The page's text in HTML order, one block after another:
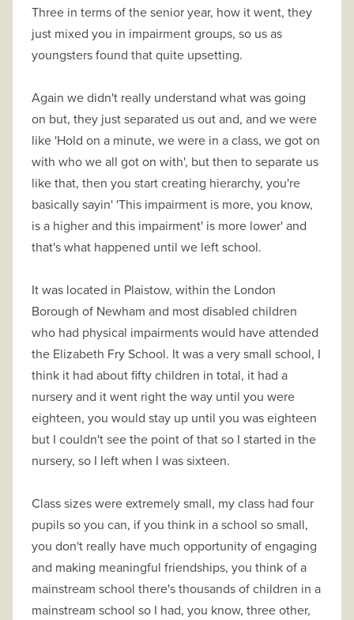
Three in terms of the senior year, how it went, they
just mixed you in impairment groups, so us as
youngsters found that quite upsetting.
Again we didn't really understand what was going
on but, they just separated us out and, and we were
like 'Hold on a minute, we were in a class, we got on
with who we all got on with', but then to separate us
like that, then you start creating hierarchy, you're
basically sayin' 'This impairment is more, you know,
is a higher and this impairment' is more lower' and
that's what happened until we left school.
It was located in Plaistow, within the London
Borough of Newham and most disabled children
who had physical impairments would have attended
the Elizabeth Fry School. It was a very small school, I
think it had about fifty children in total, it had a
nursery and it went right the way until you were
eighteen, you would stay up until you was eighteen
but I couldn't see the point of that so I started in the
nursery, so I Ieft when I was sixteen.
Class sizes were extremely small, my class had four
pupils so you can, if you think in a school so small,
you don't really have much opportunity of engaging
and making meaningful friendships, you think of a
mainstream school there's thousands of children in a
mainstream school so I had, you know, three other,